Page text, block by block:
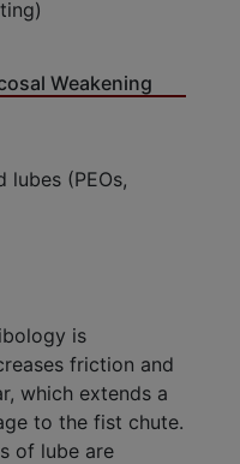
Weakening
lubes (PEOs,
is
friction and
which extends a
to the fist chute.
of lube are